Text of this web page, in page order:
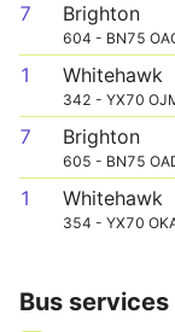
7 Brighton
604 - BN75
1 Whitehawk
342 - YX70
7 Brighton
605 - BN75
1 Whitehawk
354 - YX70
Bus services